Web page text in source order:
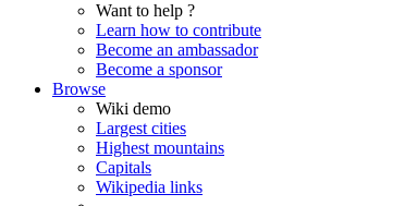
Want to help ?
Learn how to contribute
Become an ambassador
Become a sponsor
Browse
Wiki demo
Largest cities
Highest mountains
Capitals
Wikipedia links